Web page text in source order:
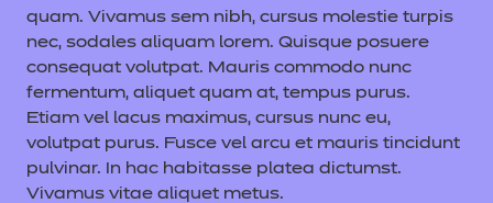
quam. Vivamus sem nibh, cursus molestie turpis
nec, sodales aliquam lorem. Quisque posuere
consequat volutpat. Mauris commodo nunc
fermentum, aliquet quam at, tempus purus.
Etiam vel lacus maximus, cursus nunc eu,
volutpat purus. Fusce vel arcu et mauris tincidunt
pulvinar. In hac habitasse platea dictumst.
Vivamus vitae aliquet metus.